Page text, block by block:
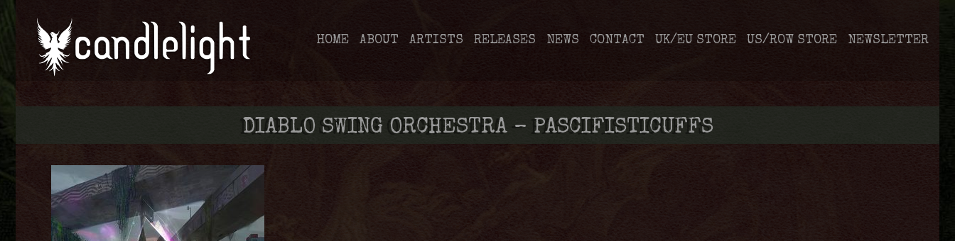
HOME ABOUT ARTISTS RELEASES NEWS CONTACT UK/EU STORE US/ROW STORE NEWSLETTER
DIABLO SWING ORCHESTRA – PASCIFISTICUFFS